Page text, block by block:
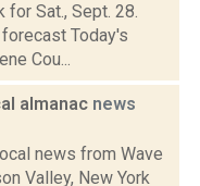
for Sat., Sept. 28.
Today's
Cou...
almanac news
news from Wave
Valley, New York